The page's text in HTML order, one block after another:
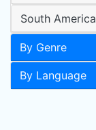
South America
By Genre
By Language